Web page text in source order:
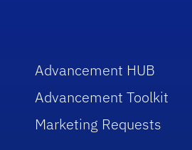
Advancement HUB
Advancement Toolkit
Marketing Requests